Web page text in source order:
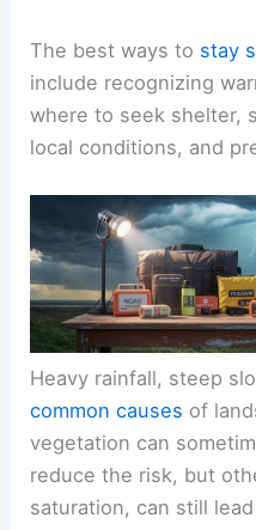
The best ways to stay
include recognizing
where to seek shelter,
local conditions, and
Heavy rainfall, steep
common causes of
vegetation can
reduce the risk, but
saturation, can still